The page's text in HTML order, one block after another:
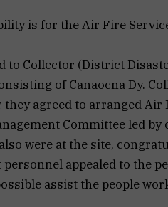
is for the Air Fire
to Collector (District
of Canaocna Dy.
agreed to arranged Air
Committee led
were at the site,
personnel appealed to the
assist the people